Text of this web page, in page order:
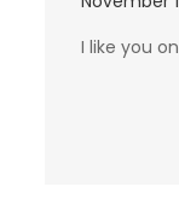
I like you on